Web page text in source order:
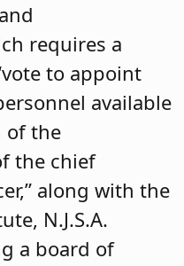
requires a
to appoint
available
of the
the chief
along with the
N.J.S.A.
a board of